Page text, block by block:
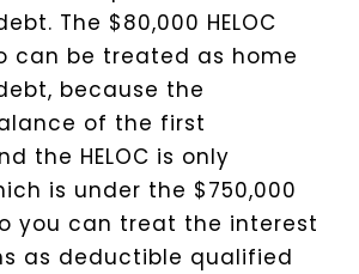
The $80,000 HELOC
can be treated as home
because the
of the first
the HELOC is only
is under the $750,000
you can treat the interest
as deductible qualified